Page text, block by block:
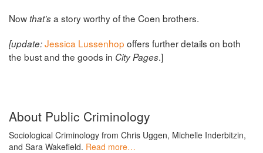
Nowthat’sa story worthy of the Coen brothers.
[update:Jessica Lussenhop offers further details on both
the bust and the goods in City Pages.]
About Public Criminology
Sociological Criminology from Chris Uggen, Michelle Inderbitzin,
and Sara Wakefield. Read more…